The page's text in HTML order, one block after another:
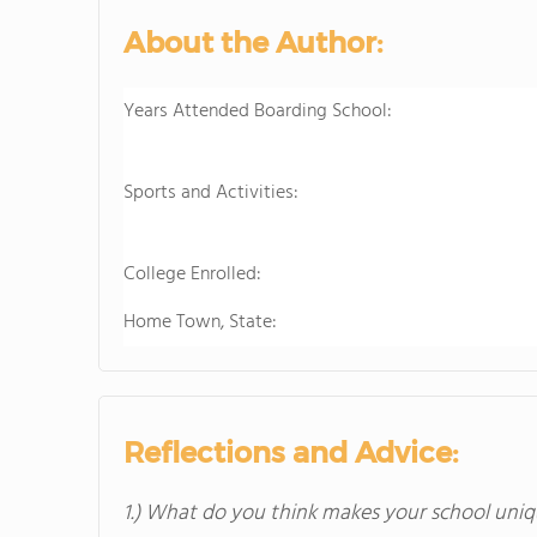
About the Author:
Years Attended Boarding School:
Sports and Activities:
College Enrolled:
Home Town, State:
Reflections and Advice:
1.) What do you think makes your school